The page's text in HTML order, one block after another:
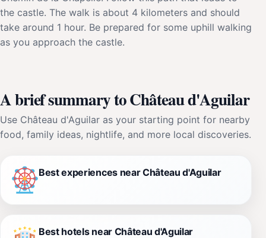
the castle. The walk is about 4 kilometers and should
take around 1 hour. Be prepared for some uphill walking
as you approach the castle.
A brief summary to Château d'Aguilar
Use Château d'Aguilar as your starting point for nearby
food, family ideas, nightlife, and more local discoveries.
Best experiences near Château d'Aguilar
Best hotels near Château d'Aguilar